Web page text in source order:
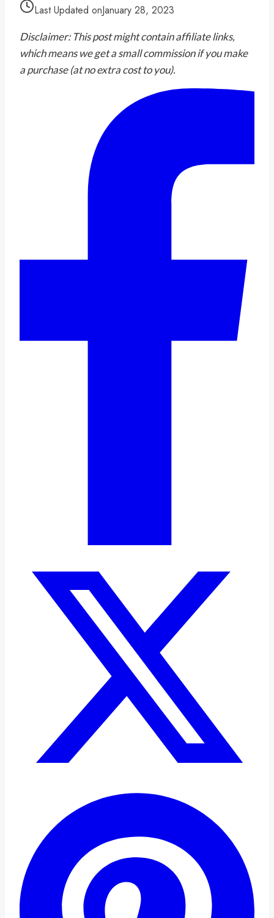
Last Updated onJanuary 28, 2023
Disclaimer: This post might contain affiliate links,
which means we get a small commission if you make
a purchase (at no extra cost to you).